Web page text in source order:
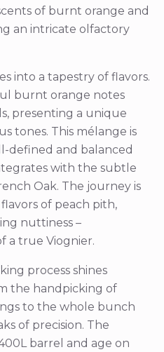
of burnt orange and
an intricate olfactory
into a tapestry of flavors.
burnt orange notes
presenting a unique
tones. This mélange is
defined and balanced
with the subtle
Oak. The journey is
of peach pith,
nuttiness –
a true Viognier.
process shines
the handpicking of
to the whole bunch
of precision. The
barrel and age on